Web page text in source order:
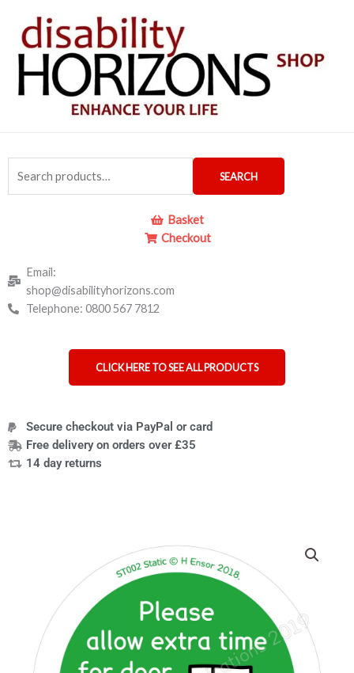
content
for:
SEARCH
Basket
Checkout
Email:
shop@disabilityhorizons.com
Telephone: 0800 567 7812
CLICK HERE TO SEE ALL PRODUCTS
Secure checkout via PayPal or card
Free delivery on orders over £35
14 day returns